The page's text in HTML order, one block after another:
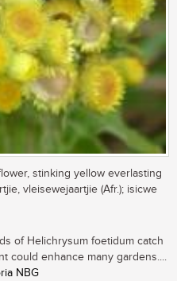
stinking yellow everlasting
vleisewejaartjie (Afr.); isicwe
of Helichrysum foetidum catch
could enhance many gardens....
NBG